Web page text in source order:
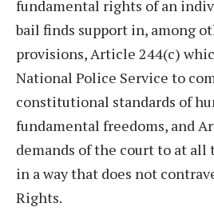
fundamental rights of an
bail finds support in, among
provisions, Article 244(c)
National Police Service to
constitutional standards of
fundamental freedoms, and
demands of the court to at all
in a way that does not
Rights.